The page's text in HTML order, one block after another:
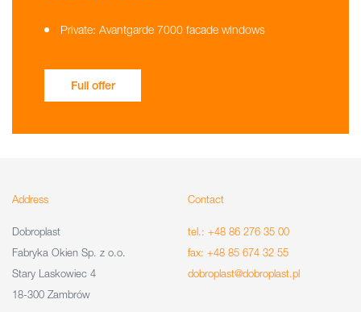
Private: Avantgarde 7000 facade windows
Full offer
Address
Dobroplast
Fabryka Okien Sp. z o.o.
Stary Laskowiec 4
18-300 Zambrów
Contact
tel.: +48 86 276 35 00
fax: +48 85 674 32 55
dobroplast@dobroplast.pl